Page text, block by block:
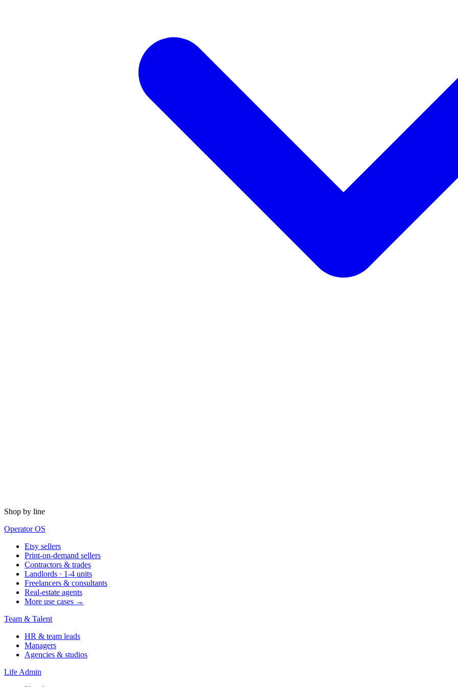
Shop by line
Operator OS
Etsy sellers
Print-on-demand sellers
Contractors & trades
Landlords · 1-4 units
Freelancers & consultants
Real-estate agents
More use cases →
Team & Talent
HR & team leads
Managers
Agencies & studios
Life Admin